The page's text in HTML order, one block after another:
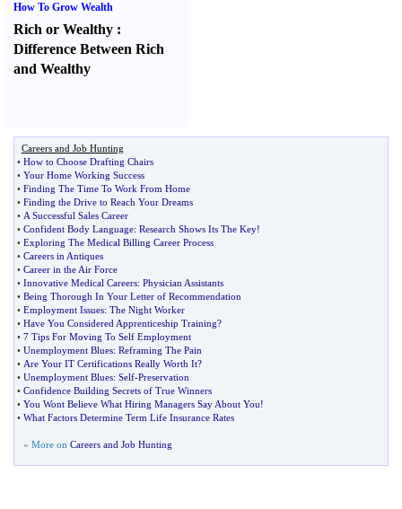
How To Grow Wealth
Rich or Wealthy :
Difference Between Rich
and Wealthy
Careers and Job Hunting
• How to Choose Drafting Chairs
• Your Home Working Success
• Finding The Time To Work From Home
• Finding the Drive to Reach Your Dreams
• A Successful Sales Career
• Confident Body Language: Research Shows Its The Key!
• Exploring The Medical Billing Career Process
• Careers in Antiques
• Career in the Air Force
• Innovative Medical Careers: Physician Assistants
• Being Thorough In Your Letter of Recommendation
• Employment Issues: The Night Worker
• Have You Considered Apprenticeship Training?
• 7 Tips For Moving To Self Employment
• Unemployment Blues: Reframing The Pain
• Are Your IT Certifications Really Worth It?
• Unemployment Blues: Self-Preservation
• Confidence Building Secrets of True Winners
• You Wont Believe What Hiring Managers Say About You!
• What Factors Determine Term Life Insurance Rates
» More on Careers and Job Hunting